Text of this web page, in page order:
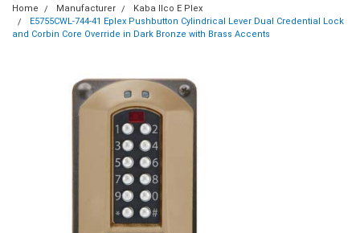
Home Manufacturer
Kaba Ilco E Plex
E5755CWL-744-41 Eplex Pushbutton Cylindrical Lever Dual Credential Lock
and Corbin Core Override in Dark Bronze with Brass Accents